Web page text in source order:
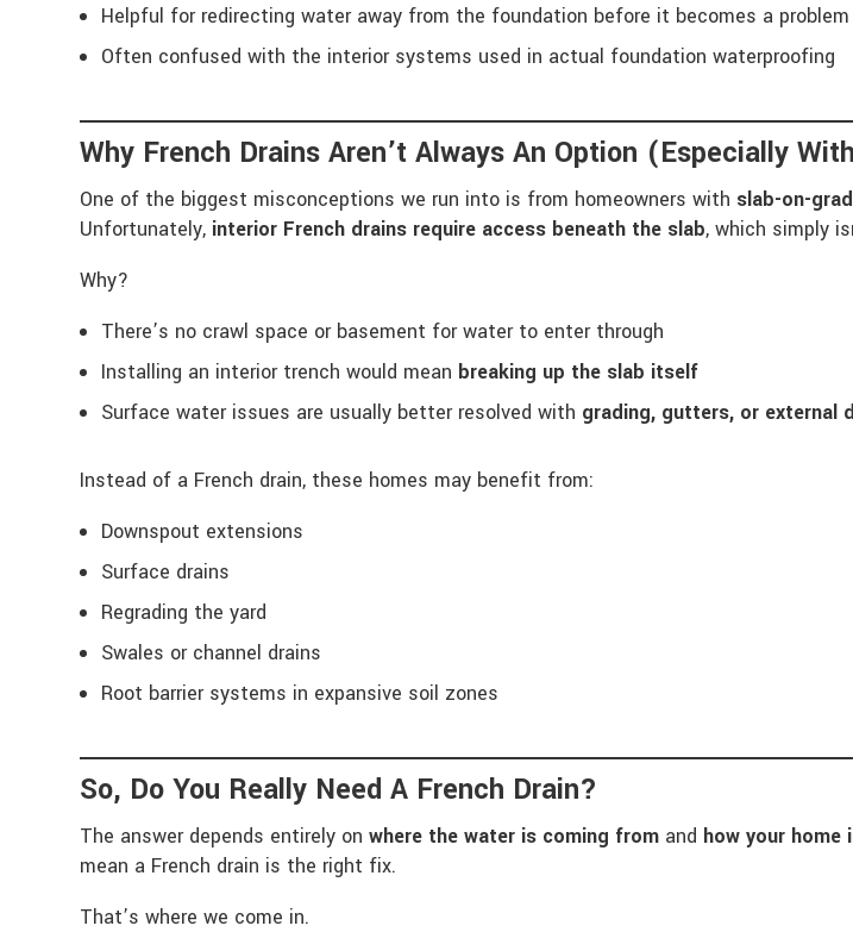
Helpful for redirecting water away from the foundation before it becomes a problem
Often confused with the interior systems used in actual foundation waterproofing
Why French Drains Aren’t Always An Option (Especially
One of the biggest misconceptions we run into is from homeowners with slab-on-
Unfortunately, interior French drains require access beneath the slab, which simply
Why?
There’s no crawl space or basement for water to enter through
Installing an interior trench would mean breaking up the slab itself
Surface water issues are usually better resolved with grading, gutters, or external
Instead of a French drain, these homes may benefit from:
Downspout extensions
Surface drains
Regrading the yard
Swales or channel drains
Root barrier systems in expansive soil zones
So, Do You Really Need A French Drain?
The answer depends entirely onwhere the water is coming from and how your home
mean a French drain is the right fix.
That’s where we come in.